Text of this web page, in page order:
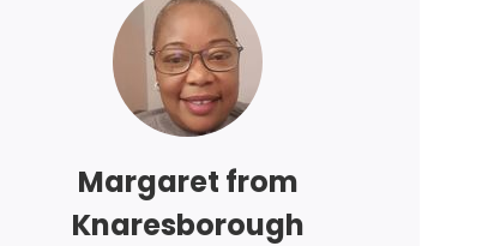
Margaret from
Knaresborough